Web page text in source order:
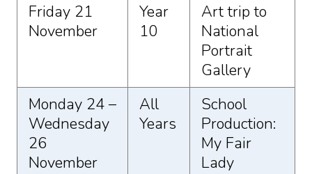
Friday 21
November
Year
10
Art trip to
National
Portrait
Gallery
Monday 24 –
Wednesday
26
November
All
Years
School
Production:
My Fair
Lady